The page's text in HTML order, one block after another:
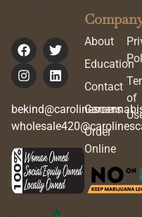
About
Education
Contact
Careers
Order
Online
of